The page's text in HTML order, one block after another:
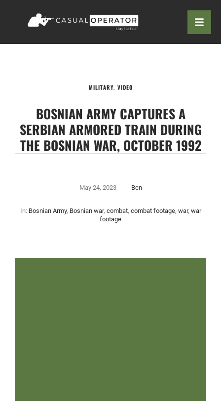
MILITARY, VIDEO
BOSNIAN ARMY CAPTURES A
SERBIAN ARMORED TRAIN DURING
THE BOSNIAN WAR, OCTOBER 1992
May 24, 2023 Ben
In: Bosnian Army, Bosnian war, combat, combat footage, war, war
footage